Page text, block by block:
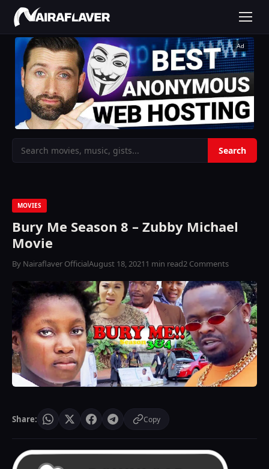
Ad
MOVIES
Bury Me Season 8 – Zubby Michael
Movie
By Nairaflaver OfficialAugust 18, 20211 min read2 Comments
Share: Copy